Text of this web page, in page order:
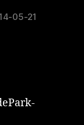
05-21